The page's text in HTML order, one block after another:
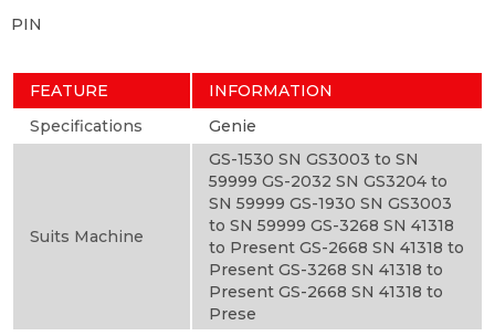
PIN
FEATURE
INFORMATION
Specifications
Genie
Suits Machine
GS-1530 SN GS3003 to SN
59999 GS-2032 SN GS3204 to
SN 59999 GS-1930 SN GS3003
to SN 59999 GS-3268 SN 41318
to Present GS-2668 SN 41318 to
Present GS-3268 SN 41318 to
Present GS-2668 SN 41318 to
Prese